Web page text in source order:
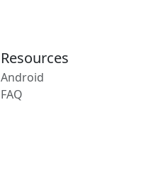
Resources
Android
FAQ